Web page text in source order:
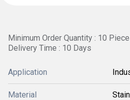
Minimum Order Quantity : 10
Delivery Time : 10 Days
Application
Material